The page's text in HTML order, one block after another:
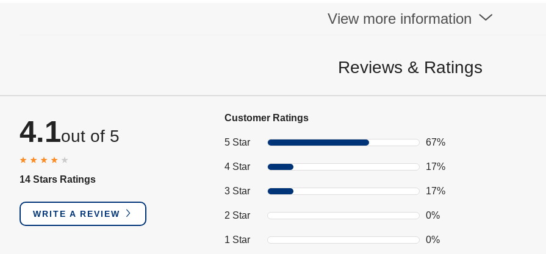
View more information
Reviews & Ratings
4.1out of 5
14 Stars Ratings
WRITE A REVIEW
Customer Ratings
5 Star 67%
4 Star 17%
3 Star 17%
2 Star 0%
1 Star 0%